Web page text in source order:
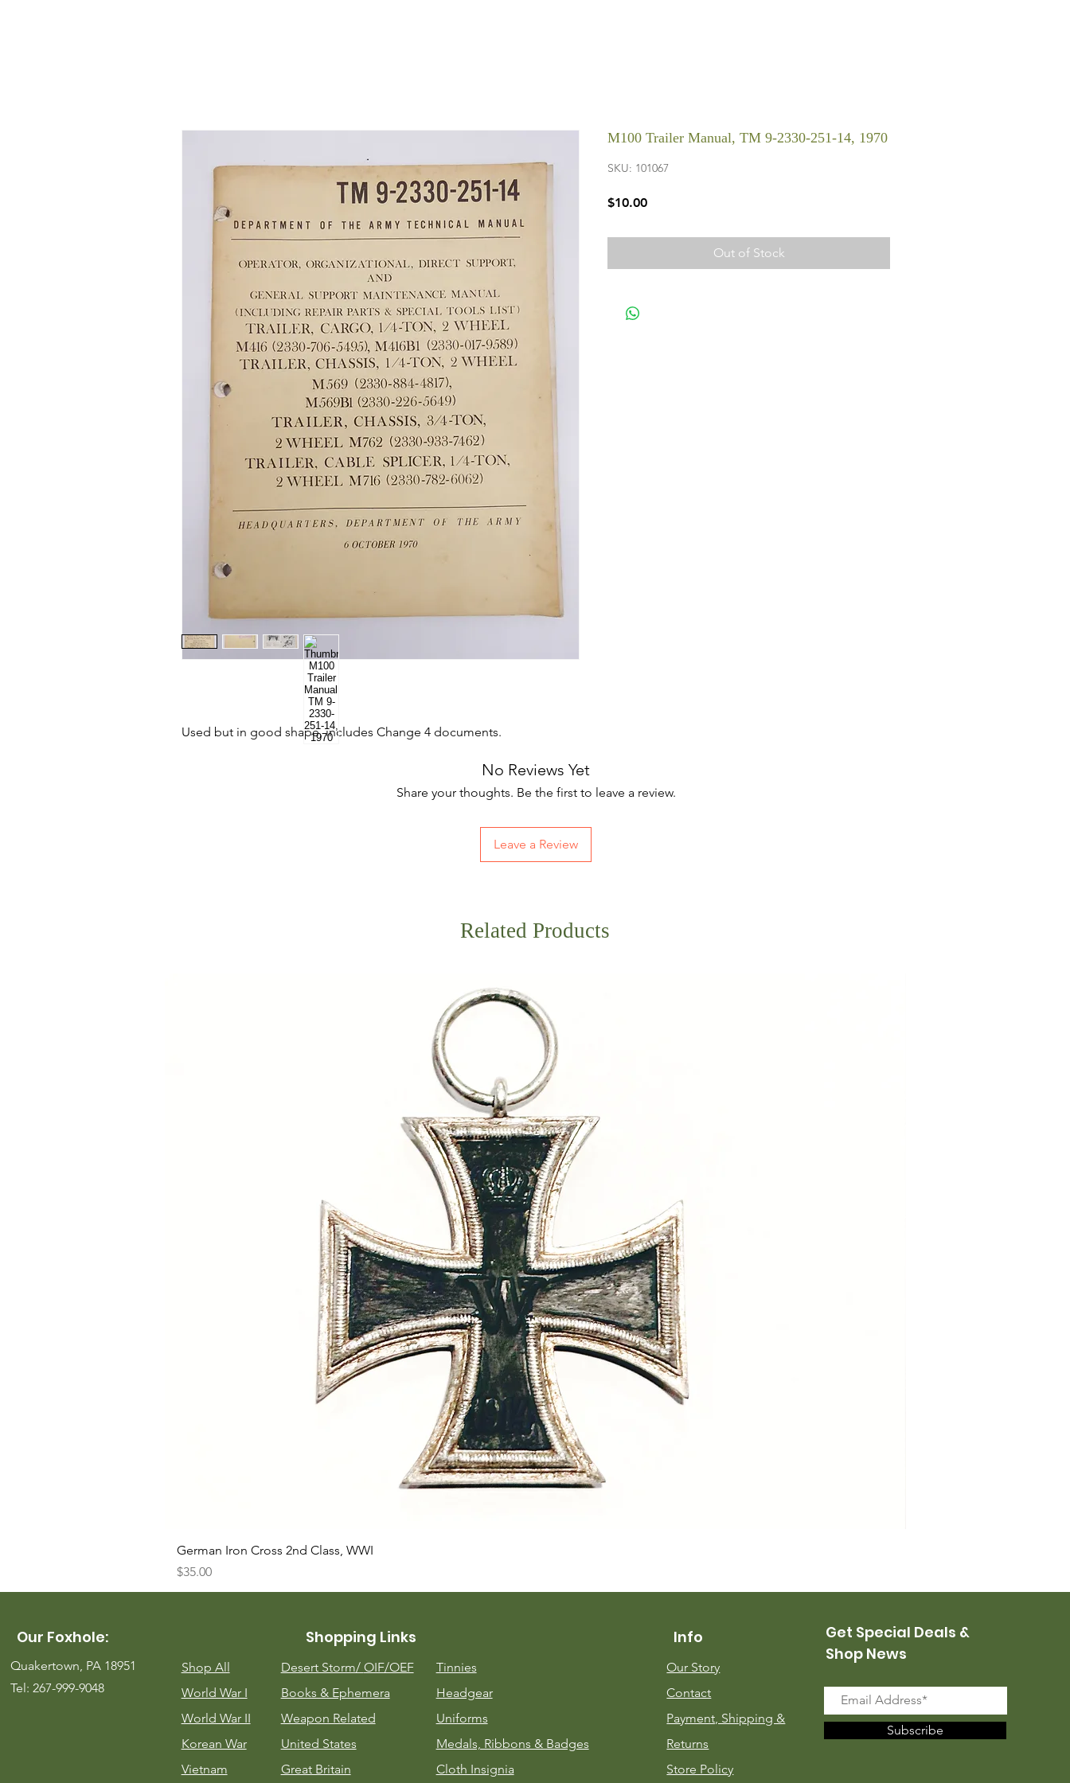
Used but in good shape, includes Change 4 documents.
M100 Trailer Manual, TM 9-2330-251-14, 1970
SKU: 101067
$10.00Price
Out of Stock
No Reviews Yet
Share your thoughts. Be the first to leave a review.
Leave a Review
Related Products
German Iron Cross 2nd Class, WWI
Price
$35.00
Our Foxhole:
Quakertown, PA 18951
Tel: 267-999-9048
Shopping Links
Shop All
World War I
World War II
Korean War
Vietnam
Desert Storm/ OIF/OEF
Books & Ephemera
Weapon Related
United States
Great Britain
Tinnies
Headgear
Uniforms
Medals, Ribbons & Badges
Cloth Insignia
Info
Our Story
Contact
Payment, Shipping &
Returns
Store Policy
Get Special Deals &
Shop News
Subscribe